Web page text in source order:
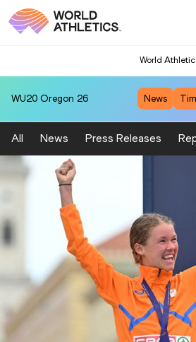
World
WU20 Oregon 26 News
All News Press Releases